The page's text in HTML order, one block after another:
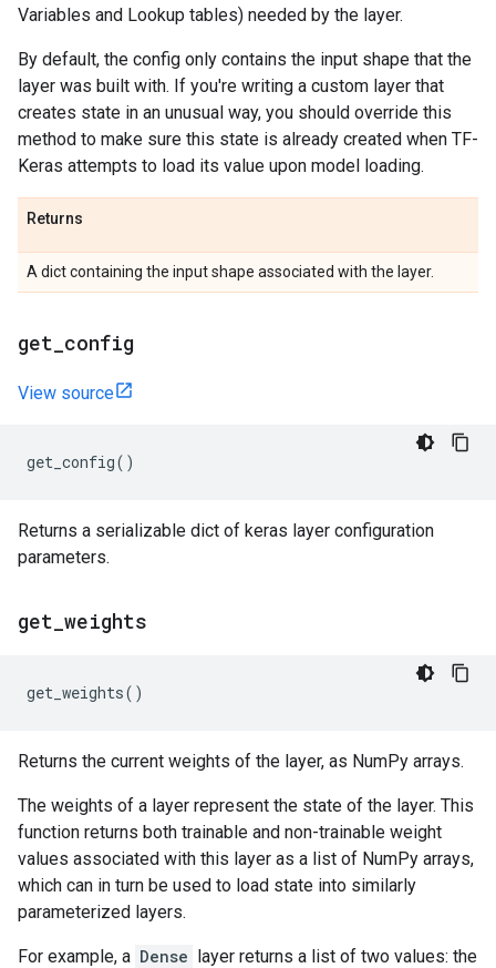
Variables and Lookup tables) needed by the layer.
By default, the config only contains the input shape that the
layer was built with. If you're writing a custom layer that
creates state in an unusual way, you should override this
method to make sure this state is already created when TF-
Keras attempts to load its value upon model loading.
Returns
A dict containing the input shape associated with the layer.
get config
View source
get_config()
Returns a serializable dict of keras layer configuration
parameters.
get weights
get_weights()
Returns the current weights of the layer, as NumPy arrays.
The weights of a layer represent the state of the layer. This
function returns both trainable and non-trainable weight
values associated with this layer as a list of NumPy arrays,
which can in turn be used to load state into similarly
parameterized layers.
For example, a Dense layer returns a list of two values: the